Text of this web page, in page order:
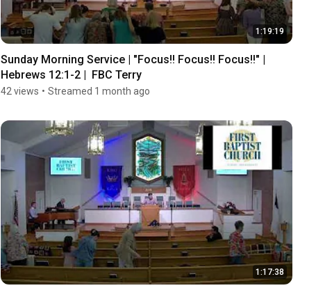
1:19:19
Sunday Morning Service | "Focus!! Focus!! Focus!!" |
Hebrews 12:1-2 |  FBC Terry
42 views • Streamed 1 month ago
1:17:38